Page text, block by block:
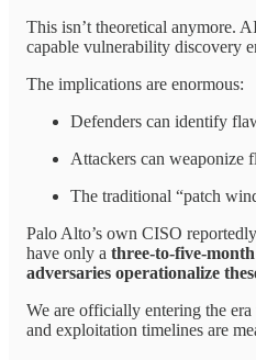
This isn’t theoretical anymore.
capable vulnerability discovery
The implications are enormous:
Defenders can identify
Attackers can weaponize
The traditional “patch
Palo Alto’s own CISO
have only a three-to-five-
adversaries operationalize
We are officially entering the
and exploitation timelines are